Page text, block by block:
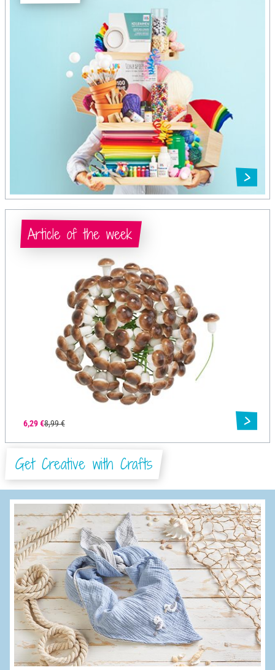
6,29 €8,99 €
Article of the week
Get Creative with Crafts